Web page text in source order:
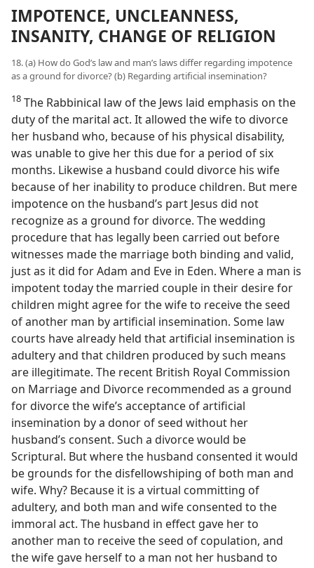
IMPOTENCE, UNCLEANNESS,
INSANITY, CHANGE OF RELIGION
18. (a) How do God’s law and man’s laws differ regarding impotence
as a ground for divorce? (b) Regarding artificial insemination?
18 The Rabbinical law of the Jews laid emphasis on the
duty of the marital act. It allowed the wife to divorce
her husband who, because of his physical disability,
was unable to give her this due for a period of six
months. Likewise a husband could divorce his wife
because of her inability to produce children. But mere
impotence on the husband’s part Jesus did not
recognize as a ground for divorce. The wedding
procedure that has legally been carried out before
witnesses made the marriage both binding and valid,
just as it did for Adam and Eve in Eden. Where a man is
impotent today the married couple in their desire for
children might agree for the wife to receive the seed
of another man by artificial insemination. Some law
courts have already held that artificial insemination is
adultery and that children produced by such means
are illegitimate. The recent British Royal Commission
on Marriage and Divorce recommended as a ground
for divorce the wife’s acceptance of artificial
insemination by a donor of seed without her
husband’s consent. Such a divorce would be
Scriptural. But where the husband consented it would
be grounds for the disfellowshiping of both man and
wife. Why? Because it is a virtual committing of
adultery, and both man and wife consented to the
immoral act. The husband in effect gave her to
another man to receive the seed of copulation, and
the wife gave herself to a man not her husband to